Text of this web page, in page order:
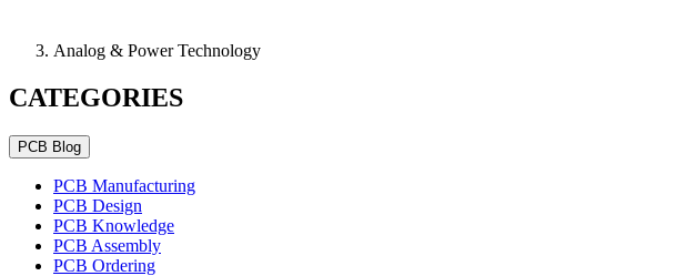
Analog & Power Technology
CATEGORIES
PCB Blog
PCB Manufacturing
PCB Design
PCB Knowledge
PCB Assembly
PCB Ordering